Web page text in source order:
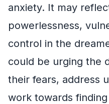
anxiety. It may
powerlessness,
control in the
could be urging the
their fears, address
work towards